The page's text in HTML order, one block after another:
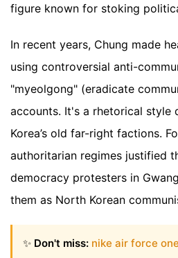
figure known for stoking
In recent years, Chung made
using controversial anti-
"myeolgong" (eradicate
accounts. It's a rhetorical style
Korea’s old far-right factions.
authoritarian regimes justified
democracy protesters in
them as North Korean
✨ Don't miss: nike air force